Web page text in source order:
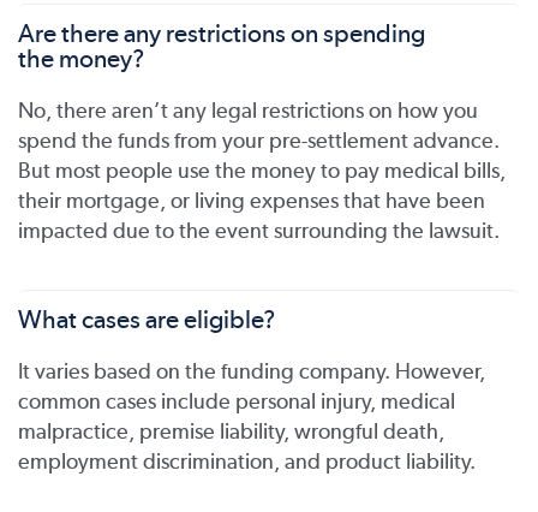
Are there any restrictions on spending
the money?
No, there aren’t any legal restrictions on how you
spend the funds from your pre-settlement advance.
But most people use the money to pay medical bills,
their mortgage, or living expenses that have been
impacted due to the event surrounding the lawsuit.
What cases are eligible?
It varies based on the funding company. However,
common cases include personal injury, medical
malpractice, premise liability, wrongful death,
employment discrimination, and product liability.